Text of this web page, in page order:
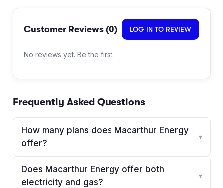
Customer Reviews (0) LOG IN TO REVIEW
No reviews yet. Be the first.
Frequently Asked Questions
How many plans does Macarthur Energy
offer?
▾
Does Macarthur Energy offer both
electricity and gas?
▾